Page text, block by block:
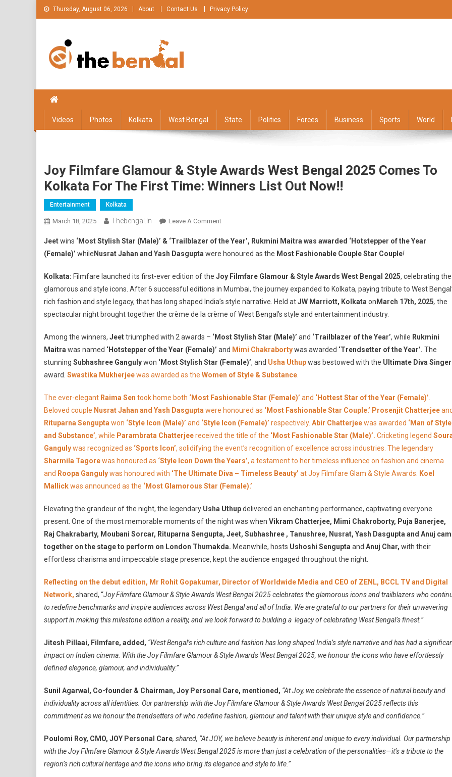
Skip
to
Thursday, August 06, 2026 About Contact Us Privacy Policy
Videos Photos Kolkata West Bengal State Politics Forces Business Sports World
Joy Filmfare Glamour & Style Awards West Bengal 2025 Comes To
Kolkata For The First Time: Winners List Out Now!!
Entertainment Kolkata
March 18, 2025 Thebengal.in Leave A CommentOn
Filmfare
Glamour
Style
Awards
West
Bengal
Comes
To
Kolkata
For
First
Time:
Winners
Now!!
Jeetwins ‘Most Stylish Star (Male)’ & ‘Trailblazer of the Year’, Rukmini Maitra was awarded ‘Hotstepper of the Year
(Female)’ while Nusrat Jahan and Yash Dasgupta were honoured as the Most Fashionable Couple Star Couple!
Kolkata: Filmfare launched its first-ever edition of the Joy Filmfare Glamour & Style Awards West Bengal 2025, celebrating the
glamorous and style icons. After 6 successful editions in Mumbai, the journey expanded to Kolkata, paying tribute to West
rich fashion and style legacy, that has long shaped India’s style narrative. Held atJW Marriott, Kolkata on March 17th, 2025, the
spectacular night brought together the crème de la crème of West Bengal’s style and entertainment industry.
Among the winners, Jeettriumphed with 2 awards – ‘Most Stylish Star (Male)’ and ‘Trailblazer of the Year’, while Rukmini
Maitra was named ‘Hotstepper of the Year (Female)’ and Mimi Chakrabortywas awarded ‘Trendsetter of the Year’. The
stunning Subhashree Gangulywon ‘Most Stylish Star (Female)’, and Usha Uthupwas bestowed with the Ultimate Diva Singer
award. Swastika Mukherjeewas awarded as the Women of Style & Substance
The ever-elegant Raima Sen took home both ‘Most Fashionable Star (Female)’ and ‘Hottest Star of the Year (Female)’
Beloved couple Nusrat Jahan and Yash Dasgupta were honoured as ‘Most Fashionable Star Couple.’ Prosenjit Chatterjeeand
Rituparna Sengupta won ‘Style Icon (Male)’ and ‘Style Icon (Female)’ respectively. Abir Chatterjeewas awarded ‘Man of Style
and Substance’, while Parambrata Chatterjeereceived the title of the ‘Most Fashionable Star (Male)’. Cricketing legend
Gangulywas recognized as ‘Sports Icon’, solidifying the event’s recognition of excellence across industries. The legendary
Sharmila Tagorewas honoured as ‘Style Icon Down the Years’, a testament to her timeless influence on fashion and cinema
and Roopa Gangulywas honoured with ‘The Ultimate Diva – Timeless Beauty’ at Joy Filmfare Glam & Style Awards.
Koel
Mallickwas announced as the ‘Most Glamorous Star (Female).’
Elevating the grandeur of the night, the legendary Usha Uthupdelivered an enchanting performance, captivating everyone
present. One of the most memorable moments of the night was when Vikram Chatterjee, Mimi Chakroborty, Puja Banerjee,
Raj Chakrabarty, Moubani Sorcar, Rituparna Sengupta, Jeet, Subhashree , Tanushree, Nusrat, Yash Dasgupta and Anuj
together on the stage to perform on London Thumakda. Meanwhile, hosts Ushoshi Sengupta and Anuj Char, with their
effortless charisma and impeccable stage presence, kept the audience engaged throughout the night.
Reflecting on the debut edition, Mr Rohit Gopakumar, Director of Worldwide Media and CEO of ZENL, BCCL TV and Digital
Network, shared, “Joy Filmfare Glamour & Style Awards West Bengal 2025 celebrates the glamorous icons and trailblazers who
to redefine benchmarks and inspire audiences across West Bengal and all of India. We are grateful to our partners for their unwavering
support in making this milestone edition a reality, and we look forward to building a legacy of celebrating West Bengal’s finest.”
Jitesh Pillaai, Filmfare, added, “West Bengal’s rich culture and fashion has long shaped India’s style narrative and has had a
impact on Indian cinema. With the Joy Filmfare Glamour & Style Awards West Bengal 2025, we honour the icons who have effortlessly
defined elegance, glamour, and individuality.”
Sunil Agarwal, Co-founder & Chairman, Joy Personal Care, mentioned, “At Joy, we celebrate the essence of natural beauty and
individuality across all identities. Our partnership with the Joy Filmfare Glamour & Style Awards West Bengal 2025 reflects this
commitment as we honour the trendsetters of who redefine fashion, glamour and talent with their unique style and confidence.”
Poulomi Roy, CMO, JOY Personal Care, shared, “At JOY, we believe beauty is inherent and unique to every individual. Our partnership
with the Joy Filmfare Glamour & Style Awards West Bengal 2025 is more than just a celebration of the personalities—it’s a tribute to the
region’s rich cultural heritage and the icons who bring its elegance and style to life.”